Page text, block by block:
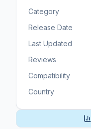
Category
Release Date
Last Updated
Reviews
Compatibility
Country